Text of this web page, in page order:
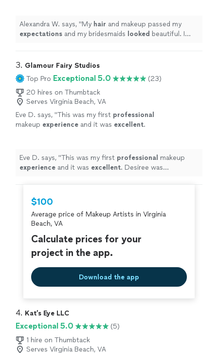
Alexandra W. says, "My hair and makeup passed my
expectations and my bridesmaids looked beautiful. I
3. Glamour Fairy Studios
Top Pro Exceptional 5.0
(23)
20 hires on Thumbtack
Serves Virginia Beach, VA
Eve D. says, "This was my first professional
makeup experience and it was excellent.
looked great. My daughter was elated & said
you look great mom!
See more
Eve D. says, "This was my first professional makeup
experience and it was excellent. Desiree was
was elated & said you look great mom!
$100
Average price of Makeup Artists in Virginia
Beach, VA
Calculate prices for your
project in the app.
Download the app
4. Kat’s Eye LLC
Exceptional 5.0
(5)
1 hire on Thumbtack
Serves Virginia Beach, VA